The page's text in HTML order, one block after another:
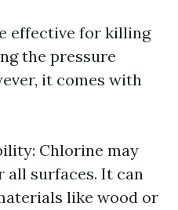
effective for killing
the pressure
it comes with
Chlorine may
all surfaces. It can
like wood or